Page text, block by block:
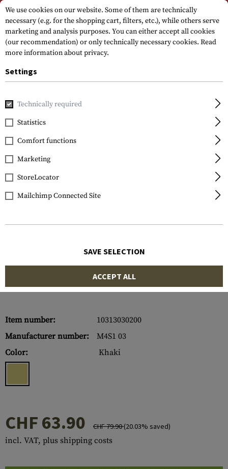
Please note that delivery times may vary due to a public holiday at
15.08.2026
CAA Tactical
M4SI Quad Rail
Picatinny Handguard
Item number:
10313030200
Manufacturer number:
M4S1 03
Color:
Khaki
CHF 63.90 CHF 79.90(20.03% saved)
incl. VAT, plus shipping costs
We use cookies on our website. Some of them are technically
necessary (e.g. for the shopping cart, filters, etc.), while others serve
marketing and analysis purposes. You can either accept all cookies
(our recommendation) or only technically necessary cookies. Read
more information about privacy.
Settings
Technically required
Statistics
Comfort functions
Marketing
StoreLocator
Mailchimp Connected Site
SAVE SELECTION
ACCEPT ALL